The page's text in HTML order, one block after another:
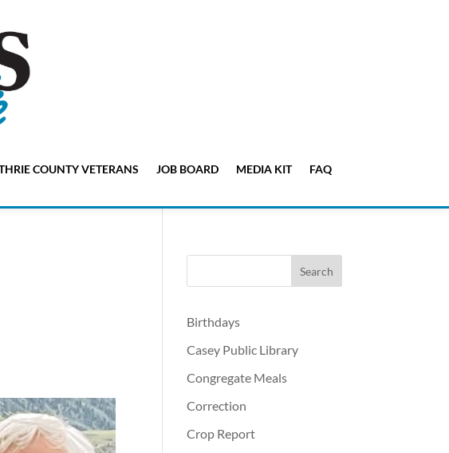
COUNTY VETERANS JOB BOARD MEDIA KIT FAQ
Birthdays
Casey Public Library
Congregate Meals
Correction
Crop Report